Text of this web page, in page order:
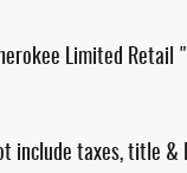
Limited Retail
include taxes, title &